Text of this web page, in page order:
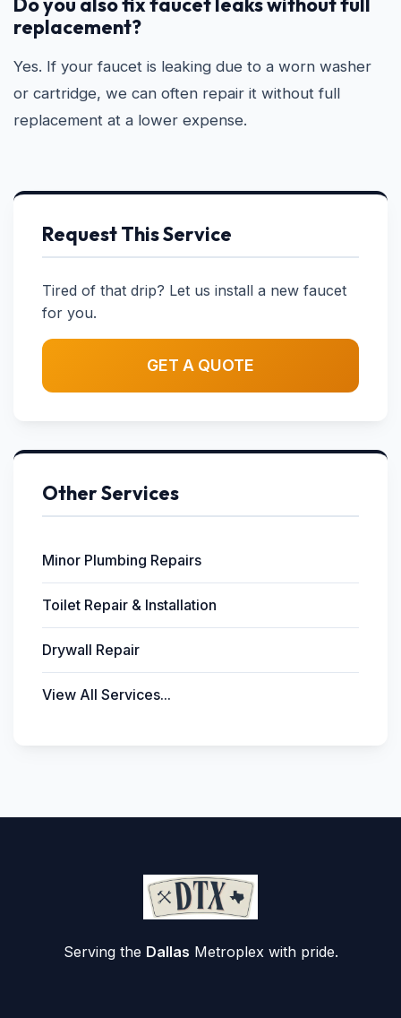
replacement?
Yes. If your faucet is leaking due to a worn washer
or cartridge, we can often repair it without full
replacement at a lower expense.
Request This Service
Tired of that drip? Let us install a new faucet
for you.
GET A QUOTE
Other Services
Minor Plumbing Repairs
Toilet Repair & Installation
Drywall Repair
View All Services...
Serving the Dallas Metroplex with pride.